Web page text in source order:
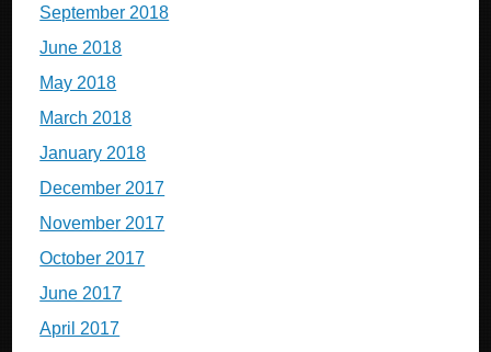
September 2018
June 2018
May 2018
March 2018
January 2018
December 2017
November 2017
October 2017
June 2017
April 2017